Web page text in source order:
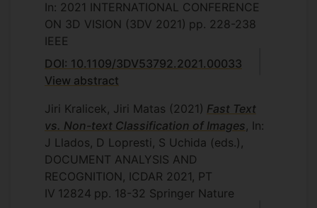
In: 2021 INTERNATIONAL CONFERENCE
ON 3D VISION (3DV 2021) pp. 228-238
IEEE
DOI: 10.1109/3DV53792.2021.00033
View abstract
Jiri Kralicek, Jiri Matas (2021) Fast Text
vs. Non-text Classification of Images, In:
J Llados, D Lopresti, S Uchida (eds.),
DOCUMENT ANALYSIS AND
RECOGNITION, ICDAR 2021, PT
IV 12824 pp. 18-32 Springer Nature